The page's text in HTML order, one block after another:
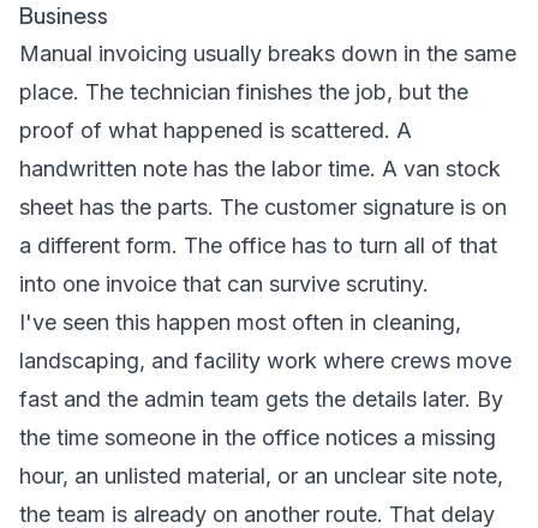
Business
Manual invoicing usually breaks down in the same
place. The technician finishes the job, but the
proof of what happened is scattered. A
handwritten note has the labor time. A van stock
sheet has the parts. The customer signature is on
a different form. The office has to turn all of that
into one invoice that can survive scrutiny.
I've seen this happen most often in cleaning,
landscaping, and facility work where crews move
fast and the admin team gets the details later. By
the time someone in the office notices a missing
hour, an unlisted material, or an unclear site note,
the team is already on another route. That delay